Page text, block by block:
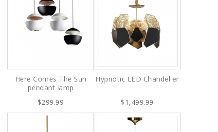
Here Comes The Sun
pendant lamp
$299.99
Hypnotic LED Chandelier
$1,499.99